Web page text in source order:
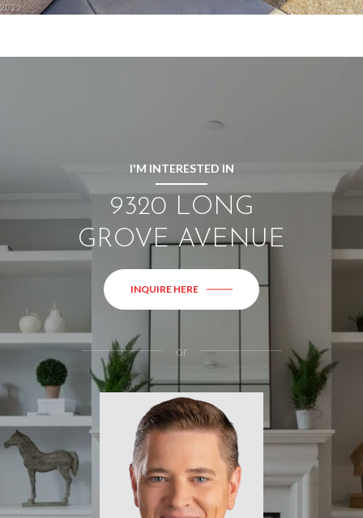
I'M INTERESTED IN
9320 LONG
GROVE AVENUE
INQUIRE HERE
or